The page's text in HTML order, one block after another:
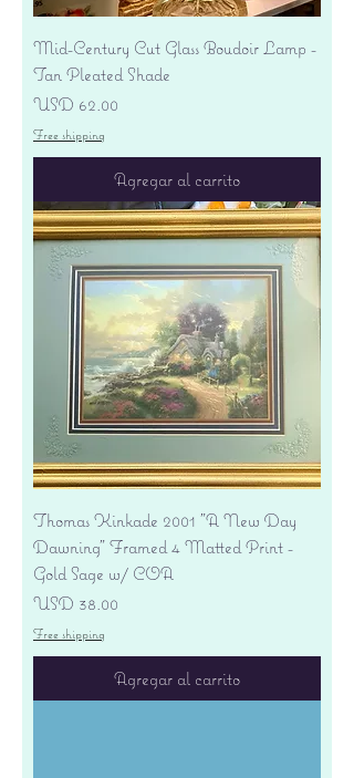
Mid-Century Cut Glass Boudoir Lamp -
Tan Pleated Shade
Precio
USD 62.00
Free shipping
Agregar al carrito
Thomas Kinkade 2001 "A New Day
Dawning" Framed 4 Matted Print -
Gold Sage w/ COA
Precio
USD 38.00
Free shipping
Agregar al carrito